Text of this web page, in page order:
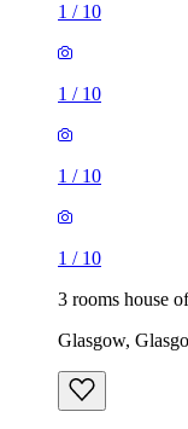
1 / 10
1 / 10
1 / 10
1 / 10
3 rooms house
Glasgow,